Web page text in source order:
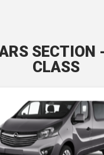
SECTION
CLASS